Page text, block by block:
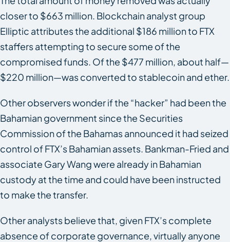
closer to $663 million. Blockchain analyst group
Elliptic attributes the additional $186 million to FTX
staffers attempting to secure some of the
compromised funds. Of the $477 million, about half—
$220 million—was converted to stablecoin and ether.
Other observers wonder if the “hacker” had been the
Bahamian government since the Securities
Commission of the Bahamas announced it had seized
control of FTX’s Bahamian assets. Bankman-Fried and
associate Gary Wang were already in Bahamian
custody at the time and could have been instructed
to make the transfer.
Other analysts believe that, given FTX’s complete
absence of corporate governance, virtually anyone